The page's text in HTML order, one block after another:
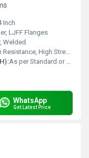
Inch
LJFF Flanges
Welded
High Strength, Leak-Proof Joint
As per Standard or Customized
WhatsApp
Get Latest Price